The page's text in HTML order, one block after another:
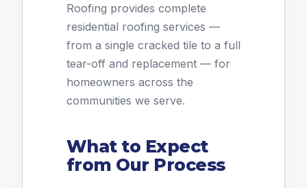
Roofing provides complete
residential roofing services —
from a single cracked tile to a full
tear-off and replacement — for
homeowners across the
communities we serve.
What to Expect
from Our Process